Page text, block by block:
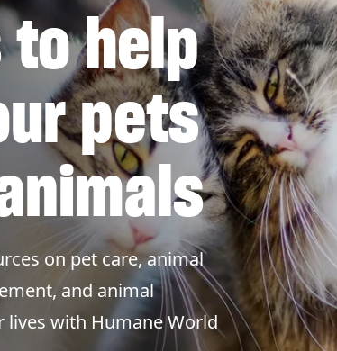
to help
pets
on pet care, animal
and animal
lives with Humane World